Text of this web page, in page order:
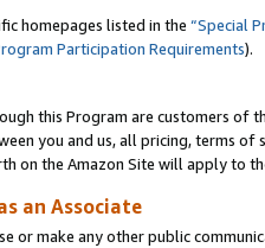
homepages listed in the “Special
Participation Requirements).
this Program are customers of
you and us, all pricing, terms
on the Amazon Site will apply to
an Associate
or make any other public